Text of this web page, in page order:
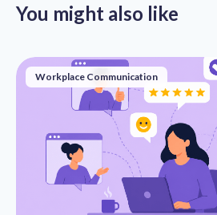
You might also like
Workplace Communication